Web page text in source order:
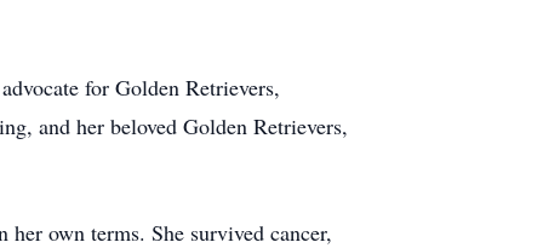
for Golden Retrievers,
and her beloved Golden Retrievers,
own terms. She survived cancer,